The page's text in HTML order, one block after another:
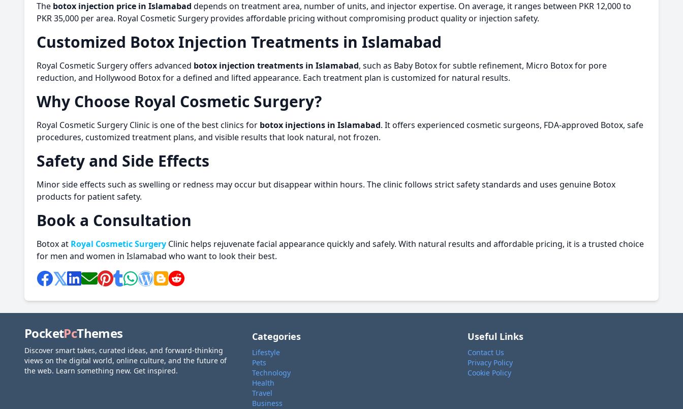
The botox injection price in Islamabad depends on treatment area, number of units, and injector expertise. On average, it ranges between PKR 12,000 to
PKR 35,000 per area. Royal Cosmetic Surgery provides affordable pricing without compromising product quality or injection safety.
Customized Botox Injection Treatments in Islamabad
Royal Cosmetic Surgery offers advanced botox injection treatments in Islamabad, such as Baby Botox for subtle refinement, Micro Botox for pore
reduction, and Hollywood Botox for a defined and lifted appearance. Each treatment plan is customized for natural results.
Why Choose Royal Cosmetic Surgery?
Royal Cosmetic Surgery Clinic is one of the best clinics for botox injections in Islamabad. It offers experienced cosmetic surgeons, FDA-approved Botox, safe
procedures, customized treatment plans, and visible results that look natural, not frozen.
Safety and Side Effects
Minor side effects such as swelling or redness may occur but disappear within hours. The clinic follows strict safety standards and uses genuine Botox
products for patient safety.
Book a Consultation
Botox at Royal Cosmetic Surgery Clinic helps rejuvenate facial appearance quickly and safely. With natural results and affordable pricing, it is a trusted choice
for men and women in Islamabad who want to look their best.
PocketPcThemes
Discover smart takes, curated ideas, and forward-thinking
views on the digital world, online culture, and the future of
the web. Learn something new. Get inspired.
Categories
Lifestyle
Pets
Technology
Health
Travel
Business
Useful Links
Contact Us
Privacy Policy
Cookie Policy